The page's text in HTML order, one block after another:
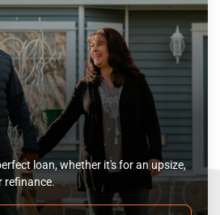
loan, whether it's for an upsize,
refinance.